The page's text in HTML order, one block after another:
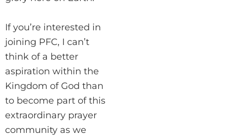
If you’re interested in
joining PFC, I can’t
think of a better
aspiration within the
Kingdom of God than
to become part of this
extraordinary prayer
community as we